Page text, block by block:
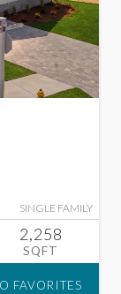
SINGLE FAMILY
2,258
SQFT
FAVORITES